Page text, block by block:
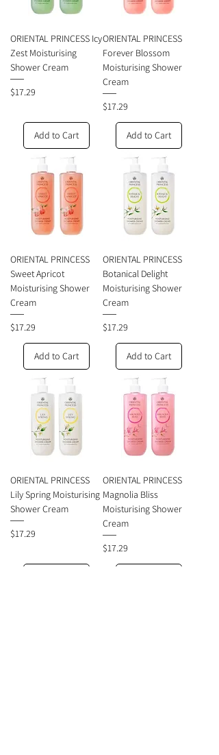
ORIENTAL PRINCESS Icy
Zest Moisturising
Shower Cream
Price
$17.29
Add to Cart
ORIENTAL PRINCESS
Forever Blossom
Moisturising Shower
Cream
Price
$17.29
Add to Cart
ORIENTAL PRINCESS
Sweet Apricot
Moisturising Shower
Cream
Price
$17.29
Add to Cart
ORIENTAL PRINCESS
Botanical Delight
Moisturising Shower
Cream
Price
$17.29
Add to Cart
ORIENTAL PRINCESS
Lily Spring Moisturising
Shower Cream
Price
$17.29
ORIENTAL PRINCESS
Magnolia Bliss
Moisturising Shower
Cream
Price
$17.29